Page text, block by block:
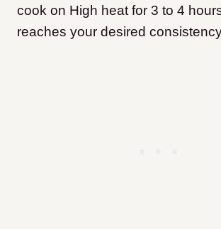
cook on High heat for 3 to 4
reaches your desired